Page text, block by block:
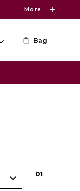
More
Bag
01